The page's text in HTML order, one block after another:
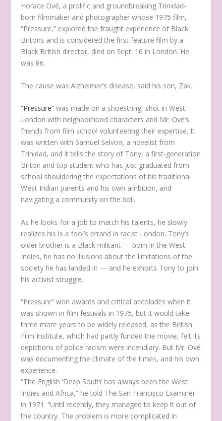
Horace Ové, a prolific and groundbreaking Trinidad-
born filmmaker and photographer whose 1975 film,
“Pressure,” explored the fraught experience of Black
Britons and is considered the first feature film by a
Black British director, died on Sept. 16 in London. He
was 86.
The cause was Alzheimer’s disease, said his son, Zak.
“Pressure” was made on a shoestring, shot in West
London with neighborhood characters and Mr. Ové’s
friends from film school volunteering their expertise. It
was written with Samuel Selvon, a novelist from
Trinidad, and it tells the story of Tony, a first-generation
Briton and top student who has just graduated from
school shouldering the expectations of his traditional
West Indian parents and his own ambition, and
navigating a community on the boil.
As he looks for a job to match his talents, he slowly
realizes his is a fool’s errand in racist London. Tony’s
older brother is a Black militant — born in the West
Indies, he has no illusions about the limitations of the
society he has landed in — and he exhorts Tony to join
his activist struggle.
“Pressure” won awards and critical accolades when it
was shown in film festivals in 1975, but it would take
three more years to be widely released, as the British
Film Institute, which had partly funded the movie, felt its
depictions of police racism were incendiary. But Mr. Ové
was documenting the climate of the times, and his own
experience.
“The English ‘Deep South’ has always been the West
Indies and Africa,” he told The San Francisco Examiner
in 1971. “Until recently, they managed to keep it out of
the country. The problem is more complicated in